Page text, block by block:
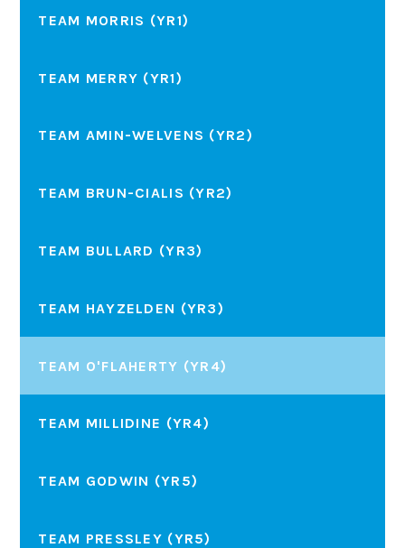
TEAM MORRIS (YR1)
TEAM MERRY (YR1)
TEAM AMIN-WELVENS (YR2)
TEAM BRUN-CIALIS (YR2)
TEAM BULLARD (YR3)
TEAM HAYZELDEN (YR3)
TEAM O'FLAHERTY (YR4)
TEAM MILLIDINE (YR4)
TEAM GODWIN (YR5)
TEAM PRESSLEY (YR5)